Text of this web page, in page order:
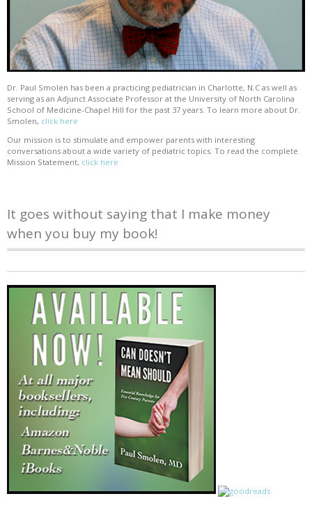
Dr. Paul Smolen has been a practicing pediatrician in Charlotte, N.C as well as
serving as an Adjunct Associate Professor at the University of North Carolina
School of Medicine-Chapel Hill for the past 37 years. To learn more about Dr.
Smolen, click here
Our mission is to stimulate and empower parents with interesting
conversations about a wide variety of pediatric topics. To read the complete
Mission Statement, click here
It goes without saying that I make money
when you buy my book!